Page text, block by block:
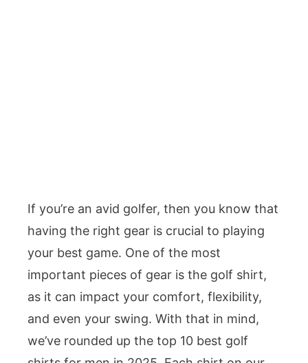
If you’re an avid golfer, then you know that
having the right gear is crucial to playing
your best game. One of the most
important pieces of gear is the golf shirt,
as it can impact your comfort, flexibility,
and even your swing. With that in mind,
we’ve rounded up the top 10 best golf